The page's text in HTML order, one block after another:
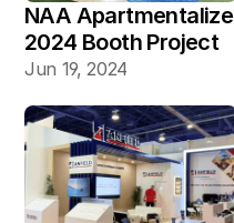
NAA Apartmentalize
2024 Booth Project
Gallery
Jun 19, 2024